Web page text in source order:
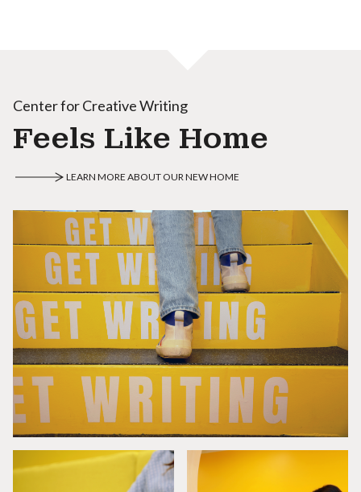
Center for Creative Writing
Feels Like Home
LEARN MORE ABOUT OUR NEW HOME